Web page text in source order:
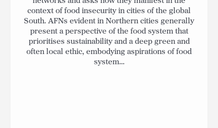
context of food insecurity in cities of the global
South. AFNs evident in Northern cities generally
present a perspective of the food system that
prioritises sustainability and a deep green and
often local ethic, embodying aspirations of food
system…